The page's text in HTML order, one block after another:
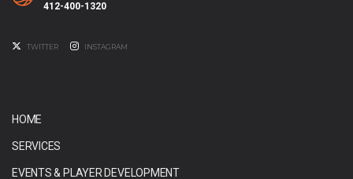
412-400-1320
TWITTER INSTAGRAM
HOME
SERVICES
EVENTS & PLAYER DEVELOPMENT